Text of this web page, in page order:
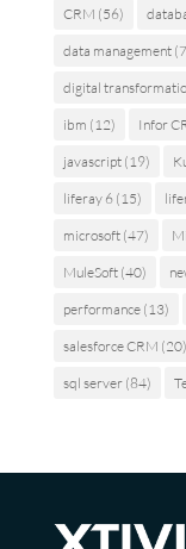
CRM (56)
data management
digital
ibm (12) Infor
javascript(19)
liferay 6(15)
microsoft(47)
MuleSoft(40)
performance(13)
salesforce CRM (20)
sql server(84)